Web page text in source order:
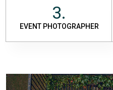
3.
EVENT PHOTOGRAPHER